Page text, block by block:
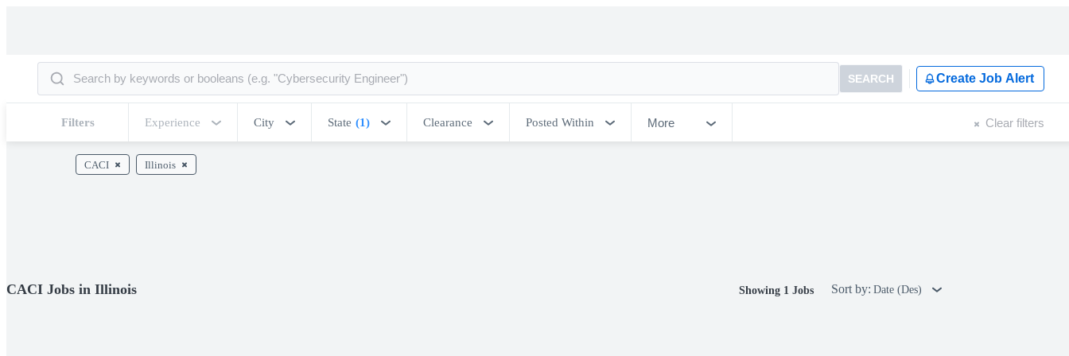
SEARCH Create Job Alert
Filters Experience City State (1) Clearance Posted Within More Clear filters
CACI Illinois
CACI Jobs in Illinois Showing 1 Jobs Sort by: Date (Des)